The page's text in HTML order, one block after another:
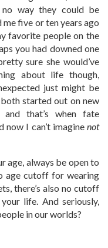
no way they could be
five or ten years ago
favorite people on the
you had downed one
sure she would’ve
about life though,
just might be
started out on new
that’s when fate
now I can’t imagine not
age, always be open to
age cutoff for wearing
there’s also no cutoff
life. And seriously,
in our worlds?